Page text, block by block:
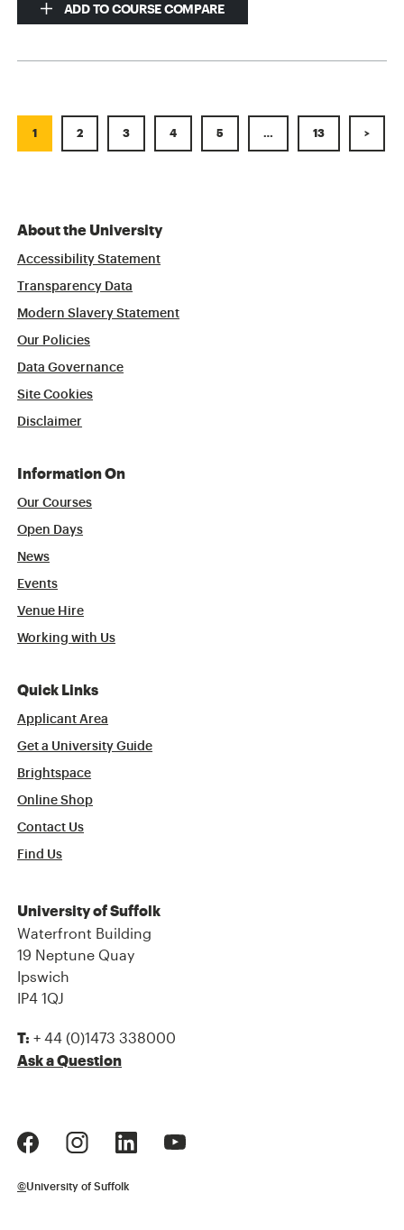
ADD TO COURSE COMPARE
1 2 3 4 5 … 13 >
About the University
Accessibility Statement
Transparency Data
Modern Slavery Statement
Our Policies
Data Governance
Site Cookies
Disclaimer
Information On
Our Courses
Open Days
News
Events
Venue Hire
Working with Us
Quick Links
Applicant Area
Get a University Guide
Brightspace
Online Shop
Contact Us
Find Us
University of Suffolk
Waterfront Building
19 Neptune Quay
Ipswich
IP4 1QJ
T: + 44 (0)1473 338000
Ask a Question
©University of Suffolk